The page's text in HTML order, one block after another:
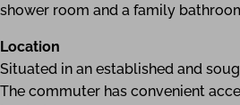
shower room and a family
Location
Situated in an established and
The commuter has convenient